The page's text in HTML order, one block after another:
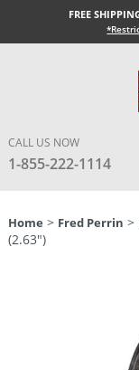
FREE
CALL US NOW
1-855-222-1114
Home > Fred Perrin >
(2.63″)